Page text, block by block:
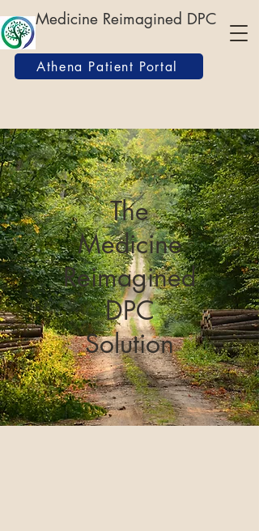
Medicine Reimagined DPC
Athena Patient Portal
The
Medicine
Reimagined
DPC
Solution